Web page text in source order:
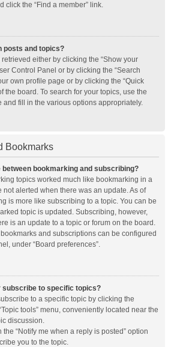
click the “Find a member” link.
posts and topics?
either by clicking the “Show your
Control Panel or by clicking the “Search
own profile page or by clicking the “Quick
the board. To search for your topics, use the
and fill in the various options appropriately.
Bookmarks
bookmarking and subscribing?
topics worked much like bookmarking in a
not alerted when there was an update. As of
is more like subscribing to a topic. You can be
topic is updated. Subscribing, however,
is an update to a topic or forum on the board.
and subscriptions can be configured
under “Board preferences”.
subscribe to specific topics?
to a specific topic by clicking the
tools” menu, conveniently located near the
discussion.
“Notify me when a reply is posted” option
you to the topic.